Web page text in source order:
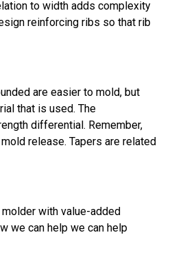
to width adds complexity
reinforcing ribs so that rib
are easier to mold, but
that is used. The
differential. Remember,
release. Tapers are related
with value-added
we can help we can help